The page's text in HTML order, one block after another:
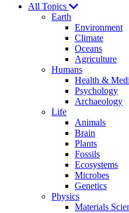
Explores
All Topics
Earth
Environment
Climate
Oceans
Agriculture
Humans
Health &
Psychology
Archaeology
Life
Animals
Brain
Plants
Fossils
Ecosystems
Microbes
Genetics
Physics
Materials